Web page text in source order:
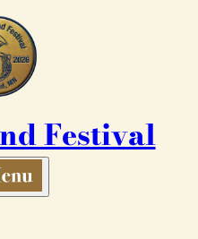
Festival